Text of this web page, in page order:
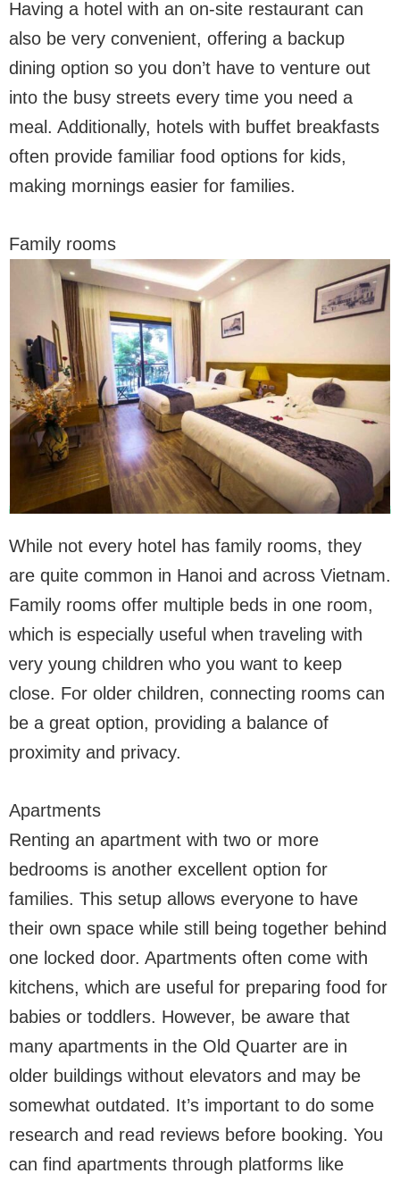
Having a hotel with an on-site restaurant can
also be very convenient, offering a backup
dining option so you don’t have to venture out
into the busy streets every time you need a
meal. Additionally, hotels with buffet breakfasts
often provide familiar food options for kids,
making mornings easier for families.
Family rooms
While not every hotel has family rooms, they
are quite common in Hanoi and across Vietnam.
Family rooms offer multiple beds in one room,
which is especially useful when traveling with
very young children who you want to keep
close. For older children, connecting rooms can
be a great option, providing a balance of
proximity and privacy.
Apartments
Renting an apartment with two or more
bedrooms is another excellent option for
families. This setup allows everyone to have
their own space while still being together behind
one locked door. Apartments often come with
kitchens, which are useful for preparing food for
babies or toddlers. However, be aware that
many apartments in the Old Quarter are in
older buildings without elevators and may be
somewhat outdated. It’s important to do some
research and read reviews before booking. You
can find apartments through platforms like